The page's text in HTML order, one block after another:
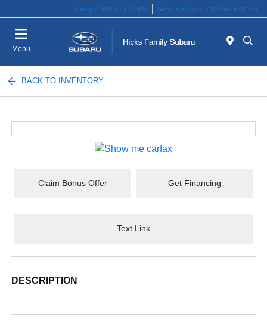
Today 8:30 AM - 8:00 PM Service & Parts 7:30 AM - 6:00 PM
Menu
BACK TO INVENTORY
Claim Bonus Offer Get Financing
Text Link
DESCRIPTION